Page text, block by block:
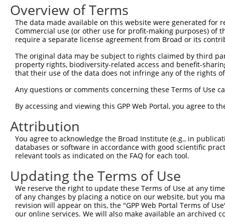
Query  149
Sbjct    1
Sbjct    1  ------------------------------------------------------
Query  297
Sbjct   21
Query  371
|||||||||.||||||||||
Sbjct   95  TAGCCACCAGTGCATCAGCA---
Query  445
Sbjct  166
Query  519
Overview of Terms
The data made available on this website were generated
Commercial use (or other use for profit-making purposes) of
require a separate license agreement from Broad or its
The original data may be subject to rights claimed by third
property rights, biodiversity-related access and benefit-
that their use of the data does not infringe any of the rights
Any questions or comments concerning these Terms of Use
By accessing and viewing this GPP Web Portal, you agree to
Attribution
You agree to acknowledge the Broad Institute (e.g., in
databases or software in accordance with good scientific
relevant tools as indicated on the FAQ for each tool.
Updating the Terms of Use
We reserve the right to update these Terms of Use at any
of any changes by placing a notice on our website, but you
revision will appear on this, the "GPP Web Portal Terms of
our online services. We will also make available an archived